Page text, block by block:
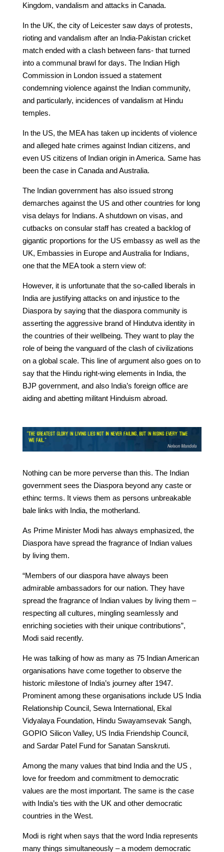
Kingdom, vandalism and attacks in Canada.
In the UK, the city of Leicester saw days of protests,
rioting and vandalism after an India-Pakistan cricket
match ended with a clash between fans- that turned
into a communal brawl for days. The Indian High
Commission in London issued a statement
condemning violence against the Indian community,
and particularly, incidences of vandalism at Hindu
temples.
In the US, the MEA has taken up incidents of violence
and alleged hate crimes against Indian citizens, and
even US citizens of Indian origin in America. Same has
been the case in Canada and Australia.
The Indian government has also issued strong
demarches against the US and other countries for long
visa delays for Indians. A shutdown on visas, and
cutbacks on consular staff has created a backlog of
gigantic proportions for the US embassy as well as the
UK, Embassies in Europe and Australia for Indians,
one that the MEA took a stern view of:
However, it is unfortunate that the so-called liberals in
India are justifying attacks on and injustice to the
Diaspora by saying that the diaspora community is
asserting the aggressive brand of Hindutva identity in
the countries of their wellbeing. They want to play the
role of being the vanguard of the clash of civilizations
on a global scale. This line of argument also goes on to
say that the Hindu right-wing elements in India, the
BJP government, and also India’s foreign office are
aiding and abetting militant Hinduism abroad.
Nothing can be more perverse than this. The Indian
government sees the Diaspora beyond any caste or
ethinc terms. It views them as persons unbreakable
bale links with India, the motherland.
As Prime Minister Modi has always emphasized, the
Diaspora have spread the fragrance of Indian values
by living them.
“Members of our diaspora have always been
admirable ambassadors for our nation. They have
spread the fragrance of Indian values by living them –
respecting all cultures, mingling seamlessly and
enriching societies with their unique contributions”,
Modi said recently.
He was talking of how as many as 75 Indian American
organisations have come together to observe the
historic milestone of India’s journey after 1947.
Prominent among these organisations include US India
Relationship Council, Sewa International, Ekal
Vidyalaya Foundation, Hindu Swayamsevak Sangh,
GOPIO Silicon Valley, US India Friendship Council,
and Sardar Patel Fund for Sanatan Sanskruti.
Among the many values that bind India and the US ,
love for freedom and commitment to democratic
values are the most important. The same is the case
with India’s ties with the UK and other democratic
countries in the West.
Modi is right when says that the word India represents
many things simultaneously – a modem democratic